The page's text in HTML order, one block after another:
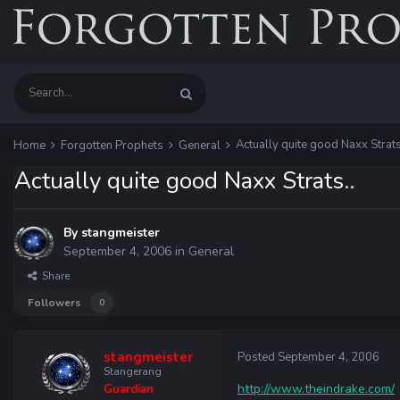
Home Forgotten Prophets General Actually quite good Naxx
Actually quite good Naxx Strats..
By stangmeister
September 4, 2006 in General
Share
Followers
0
stangmeister
Stangerang
Guardian
Posted September 4, 2006
http://www.theindrake.com/